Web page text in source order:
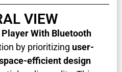
VIEW
With Bluetooth
by prioritizing user-
efficient design